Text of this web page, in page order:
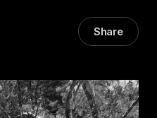
Share